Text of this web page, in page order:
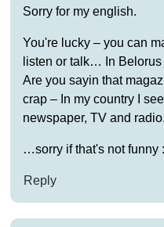
Sorry for my english.
You're lucky – you can
listen or talk… In
Are you sayin that
crap – In my country I
newspaper, TV and radio.
…sorry if that's not funny
Reply